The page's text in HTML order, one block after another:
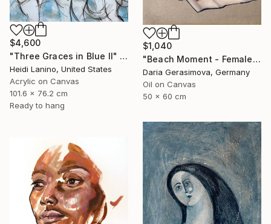
$1,040
"Beach Moment - Female Figure" Painting
Daria Gerasimova, Germany
Oil on Canvas
50 x 60 cm
$4,600
"Three Graces in Blue II" Painting
Heidi Lanino, United States
Acrylic on Canvas
101.6 x 76.2 cm
Ready to hang